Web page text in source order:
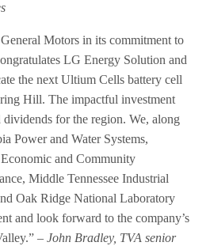
Motors in its commitment to
LG Energy Solution and
the next Ultium Cells battery cell
Hill. The impactful investment
for the region. We, along
Power and Water Systems,
and Community
Middle Tennessee Industrial
Oak Ridge National Laboratory
and look forward to the company’s
– John Bradley, TVA senior